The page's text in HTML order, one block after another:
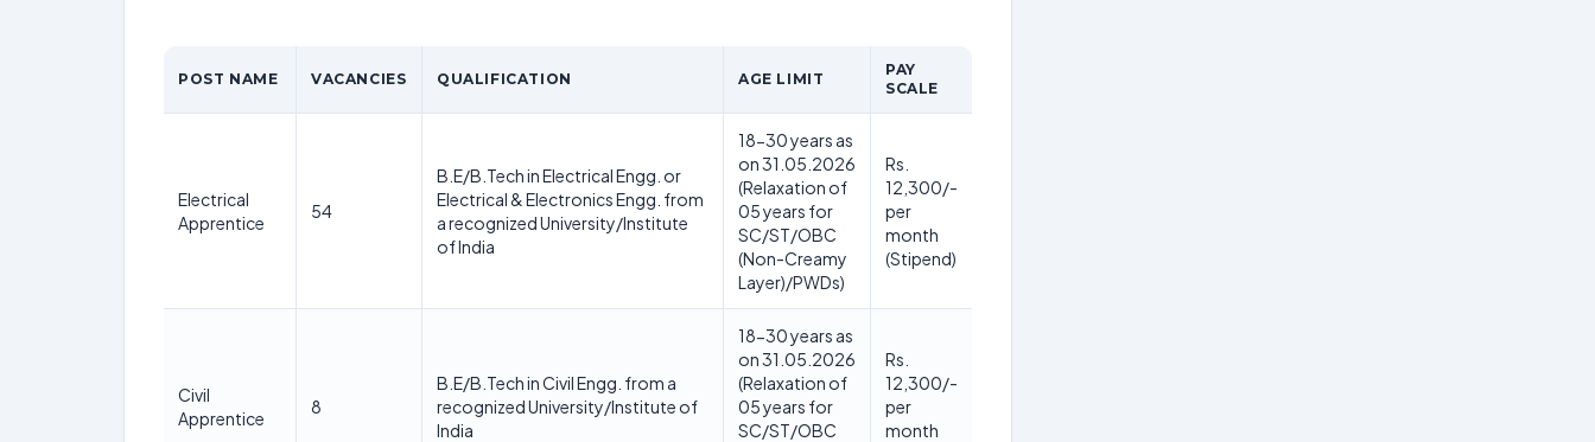
POST NAME VACANCIES QUALIFICATION AGE LIMIT
PAY
SCALE
Electrical
Apprentice
54
B.E/B.Tech in Electrical Engg. or
Electrical & Electronics Engg. from
a recognized University/Institute
of India
18-30 years as
on 31.05.2026
(Relaxation of
05 years for
SC/ST/OBC
(Non-Creamy
Layer)/PWDs)
Rs.
12,300/-
per
month
(Stipend)
Civil
Apprentice
8
B.E/B.Tech in Civil Engg. from a
recognized University/Institute of
India
18-30 years as
on 31.05.2026
(Relaxation of
05 years for
SC/ST/OBC
Rs.
12,300/-
per
month